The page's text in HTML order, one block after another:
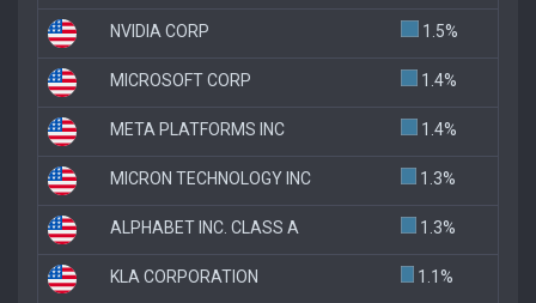
NVIDIA CORP 1.5%
MICROSOFT CORP 1.4%
META PLATFORMS INC 1.4%
MICRON TECHNOLOGY INC 1.3%
ALPHABET INC. CLASS A 1.3%
KLA CORPORATION 1.1%